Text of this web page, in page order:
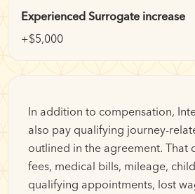
Experienced Surrogate increase
+$5,000
In addition to compensation,
also pay qualifying journey-
outlined in the agreement. That
fees, medical bills, mileage,
qualifying appointments, lost